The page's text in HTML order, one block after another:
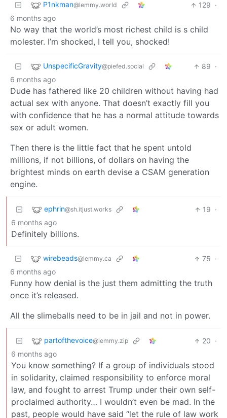
P1nkman@lemmy.world 129 ·
6 months ago
No way that the world’s most richest child is s child
molester. I’m shocked, I tell you, shocked!
UnspecificGravity@piefed.social 89 ·
6 months ago
Dude has fathered like 20 children without having had
actual sex with anyone. That doesn’t exactly fill you
with confidence that he has a normal attitude towards
sex or adult women.
Then there is the little fact that he spent untold
millions, if not billions, of dollars on having the
brightest minds on earth devise a CSAM generation
engine.
ephrin@sh.itjust.works 19 ·
6 months ago
Definitely billions.
wirebeads@lemmy.ca 75 ·
6 months ago
Funny how denial is the just them admitting the truth
once it’s released.
All the slimeballs need to be in jail and not in power.
partofthevoice@lemmy.zip 20 ·
6 months ago
You know something? If a group of individuals stood
in solidarity, claimed responsibility to enforce moral
law, and fought to arrest Trump under their own self-
proclaimed authority… I wouldn’t even be mad. In the
past, people would have said “let the rule of law work